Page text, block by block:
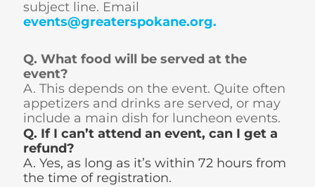
subject line. Email
events@greaterspokane.org.
Q. What food will be served at the
event?
A. This depends on the event. Quite often
appetizers and drinks are served, or may
include a main dish for luncheon events.
Q. If I can’t attend an event, can I get a
refund?
A. Yes, as long as it’s within 72 hours from
the time of registration.